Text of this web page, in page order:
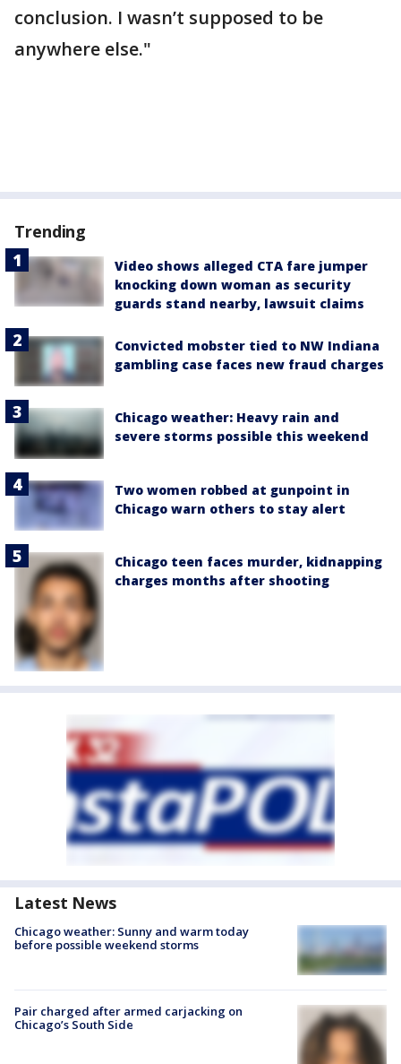
conclusion. I wasn’t supposed to be
anywhere else."
Trending
Video shows alleged CTA fare jumper
knocking down woman as security
guards stand nearby, lawsuit claims
Convicted mobster tied to NW Indiana
gambling case faces new fraud charges
Chicago weather: Heavy rain and
severe storms possible this weekend
Two women robbed at gunpoint in
Chicago warn others to stay alert
Chicago teen faces murder, kidnapping
charges months after shooting
Latest News
Chicago weather: Sunny and warm today
before possible weekend storms
Pair charged after armed carjacking on
Chicago’s South Side